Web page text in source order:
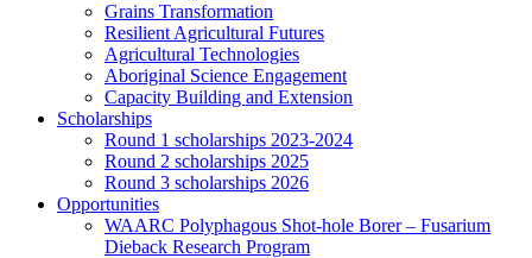
Grains Transformation
Resilient Agricultural Futures
Agricultural Technologies
Aboriginal Science Engagement
Capacity Building and Extension
Scholarships
Round 1 scholarships 2023-2024
Round 2 scholarships 2025
Round 3 scholarships 2026
Opportunities
WAARC Polyphagous Shot-hole Borer – Fusarium
Dieback Research Program